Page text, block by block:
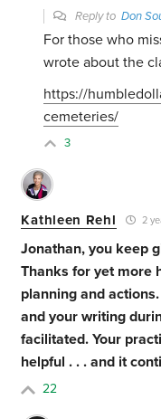
Reply toDon
For those who
wrote about the
https://
cemeteries/
3
Kathleen Rehl 2
Jonathan, you keep
Thanks for yet more
planning and
and your writing
facilitated. Your
helpful . . . and it
22